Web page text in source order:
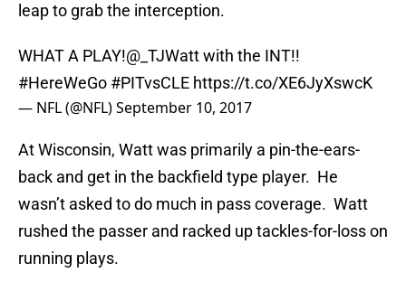
leap to grab the interception.
WHAT A PLAY!@_TJWattwith the INT!!
#HereWeGo #PITvsCLE https://t.co/XE6JyXswcK
— NFL (@NFL)September 10, 2017
At Wisconsin, Watt was primarily a pin-the-ears-
back and get in the backfield type player. He
wasn’t asked to do much in pass coverage. Watt
rushed the passer and racked up tackles-for-loss on
running plays.